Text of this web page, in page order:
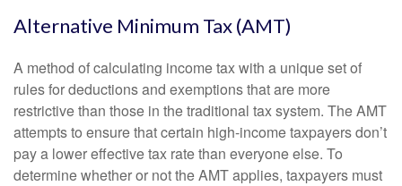
Alternative Minimum Tax (AMT)
A method of calculating income tax with a unique set of
rules for deductions and exemptions that are more
restrictive than those in the traditional tax system. The AMT
attempts to ensure that certain high-income taxpayers don’t
pay a lower effective tax rate than everyone else. To
determine whether or not the AMT applies, taxpayers must